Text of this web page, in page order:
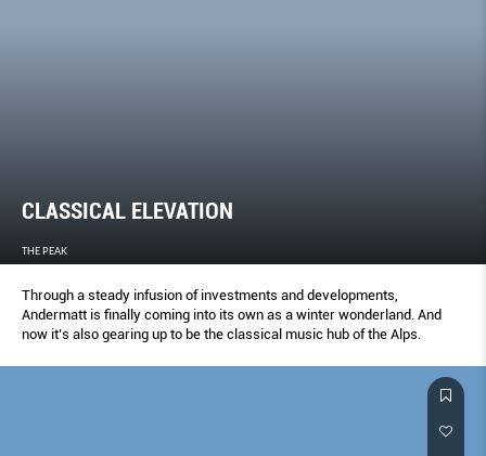
CLASSICAL ELEVATION
THE PEAK
Through a steady infusion of investments and developments,
Andermatt is finally coming into its own as a winter wonderland. And
now it’s also gearing up to be the classical music hub of the Alps.